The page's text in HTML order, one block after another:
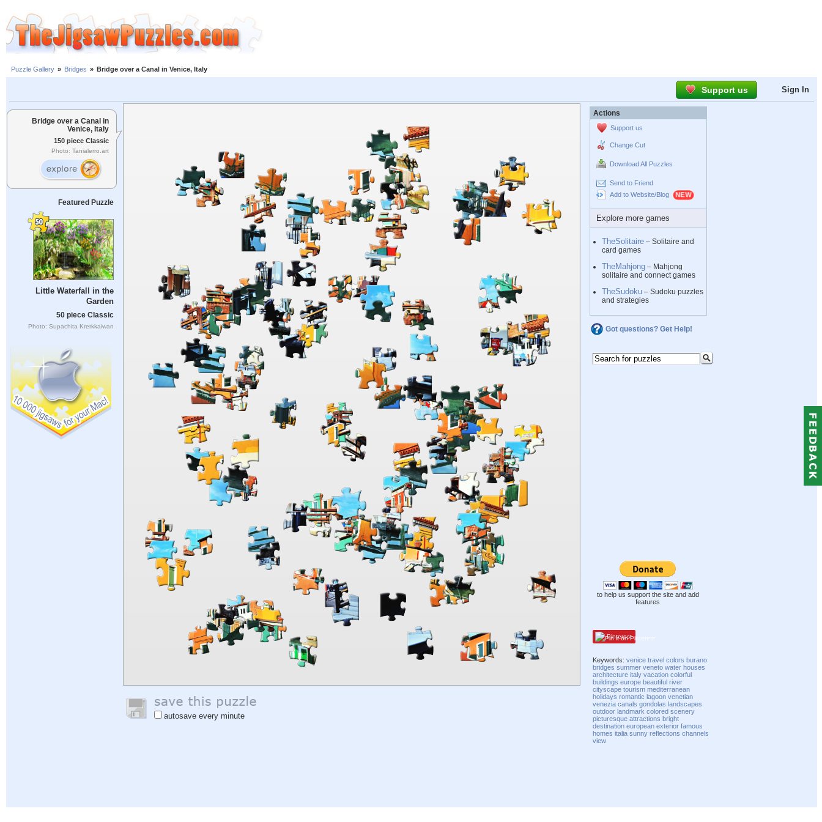
Puzzle Gallery » Bridges » Bridge over a Canal in Venice, Italy
Support us Sign In
Bridge over a Canal in
Venice, Italy
150 piece Classic
Photo: Tanialerro.art
Featured Puzzle
Little Waterfall in the
Garden
50 piece Classic
Photo: Supachita Krerkkaiwan
autosave every minute
Actions
Support us
Change Cut
Download All Puzzles
Send to Friend
Add to Website/Blog
Explore more games
TheSolitaire – Solitaire and
card games
TheMahjong – Mahjong
solitaire and connect games
TheSudoku – Sudoku puzzles
and strategies
Got questions? Get Help!
to help us support the site and add
features
Pinterest
Keywords:venice travel colors burano
bridges summer veneto water houses
architecture italy vacation colorful
buildings europe beautiful river
cityscape tourism mediterranean
holidays romantic lagoon venetian
venezia canals gondolas landscapes
outdoor landmark colored scenery
picturesque attractions bright
destination european exterior famous
homes italia sunny reflections channels
view